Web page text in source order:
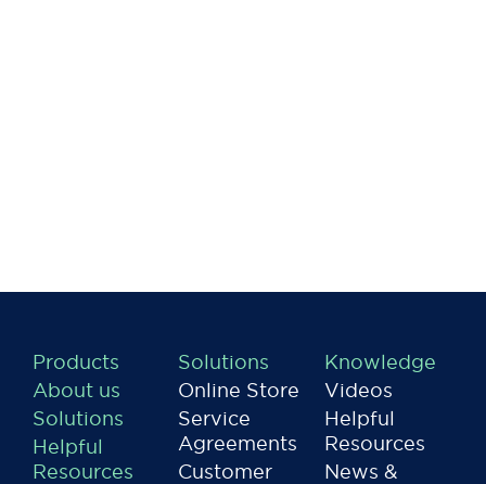
Products
About us
Solutions
Helpful
Resources
Solutions
Online Store
Service
Agreements
Customer
Knowledge
Videos
Helpful
Resources
News &